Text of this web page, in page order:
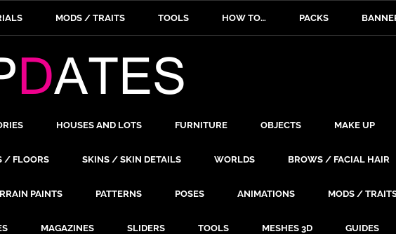
MODS / TRAITS TOOLS HOW TO… PACKS
HOUSES AND LOTS FURNITURE OBJECTS MAKE UP
/ FLOORS SKINS / SKIN DETAILS WORLDS BROWS / FACIAL HAIR
PAINTS PATTERNS POSES ANIMATIONS MODS /
MAGAZINES SLIDERS TOOLS MESHES 3D GUIDES